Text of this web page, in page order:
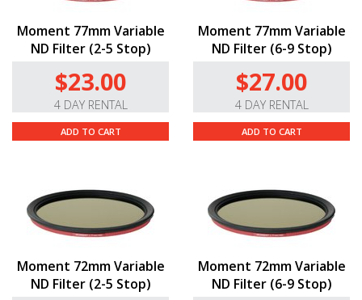
Moment 77mm Variable
ND Filter (2-5 Stop)
$23.00
4 DAY RENTAL
ADD TO CART
Moment 77mm Variable
ND Filter (6-9 Stop)
$27.00
4 DAY RENTAL
ADD TO CART
Moment 72mm Variable
ND Filter (2-5 Stop)
Moment 72mm Variable
ND Filter (6-9 Stop)